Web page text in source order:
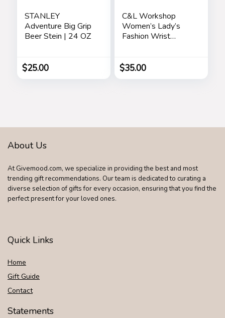
STANLEY
Adventure Big Grip
Beer Stein | 24 OZ
$25.00
C&L Workshop
Women’s Lady’s
Fashion Wrist
Charm Genuine
Leather Band Gift
$35.00
About Us
At Givemood.com, we specialize in providing the best and most
trending gift recommendations. Our team is dedicated to curating a
diverse selection of gifts for every occasion, ensuring that you find the
perfect present for your loved ones.
Quick Links
Home
Gift Guide
Contact
Statements